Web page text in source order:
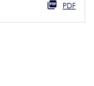
PDF